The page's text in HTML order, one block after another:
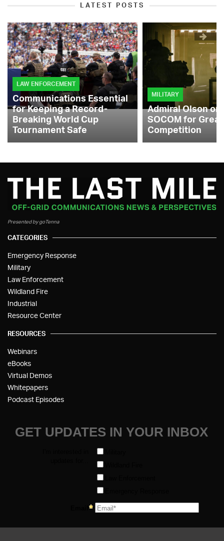
LATEST POSTS
LAW ENFORCEMENT
Communications Essential
for Keeping a Record-
Breaking World Cup
Tournament Safe
MILITARY
Admiral Olson
SOCOM for
Competition
Presented by goTenna
CATEGORIES
Emergency Response
Military
Law Enforcement
Wildland Fire
Industrial
Resource Center
RESOURCES
Webinars
eBooks
Virtual Demos
Whitepapers
Podcast Episodes